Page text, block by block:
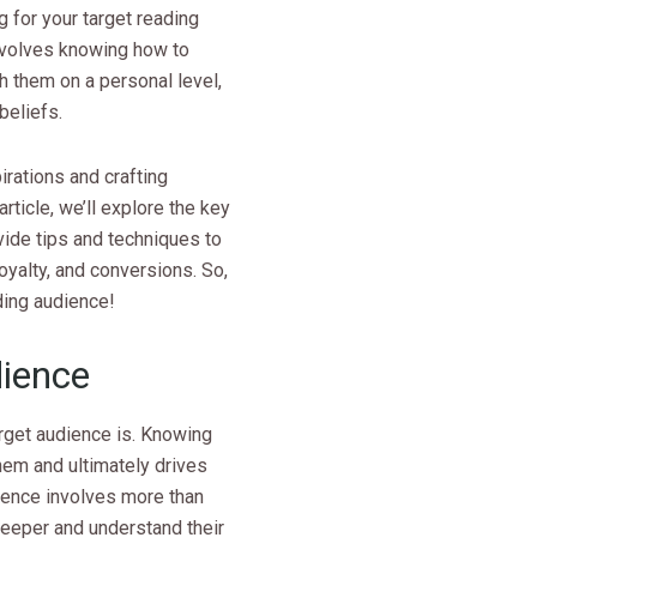
for your target reading
knowing how to
them on a personal level,
and crafting
we’ll explore the key
tips and techniques to
and conversions. So,
audience!
audience is. Knowing
and ultimately drives
involves more than
and understand their